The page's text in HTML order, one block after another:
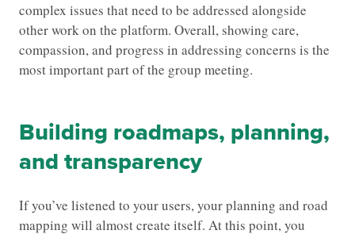
complex issues that need to be addressed alongside
other work on the platform. Overall, showing care,
compassion, and progress in addressing concerns is the
most important part of the group meeting.
Building roadmaps, planning,
and transparency
If you’ve listened to your users, your planning and road
mapping will almost create itself. At this point, you